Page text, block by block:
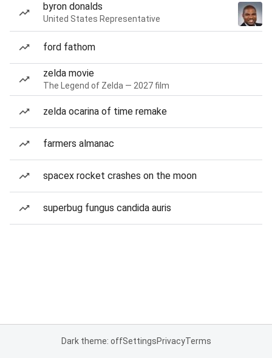
byron donalds
United States Representative
ford fathom
zelda movie
The Legend of Zelda — 2027 film
zelda ocarina of time remake
farmers almanac
spacex rocket crashes on the moon
superbug fungus candida auris
Dark theme: offSettingsPrivacyTerms